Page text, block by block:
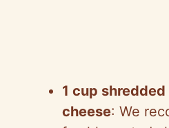
1 cup
cheese: We